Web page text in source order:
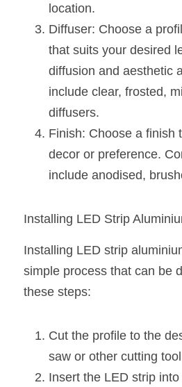
location.
Diffuser: Choose a
that suits your desired
diffusion and aesthetic
include clear, frosted,
diffusers.
Finish: Choose a finish
decor or preference.
include anodised,
Installing LED Strip
Installing LED strip
simple process that can be
these steps:
Cut the profile to the
saw or other cutting
Insert the LED strip